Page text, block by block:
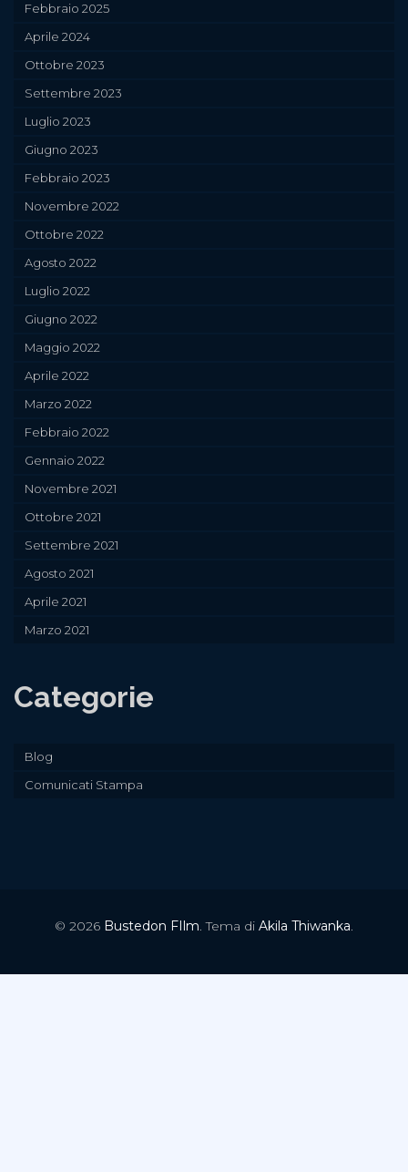
Febbraio 2025
Aprile 2024
Ottobre 2023
Settembre 2023
Luglio 2023
Giugno 2023
Febbraio 2023
Novembre 2022
Ottobre 2022
Agosto 2022
Luglio 2022
Giugno 2022
Maggio 2022
Aprile 2022
Marzo 2022
Febbraio 2022
Gennaio 2022
Novembre 2021
Ottobre 2021
Settembre 2021
Agosto 2021
Aprile 2021
Marzo 2021
Categorie
Blog
Comunicati Stampa
© 2026 Bustedon FIlm. Tema di Akila Thiwanka.